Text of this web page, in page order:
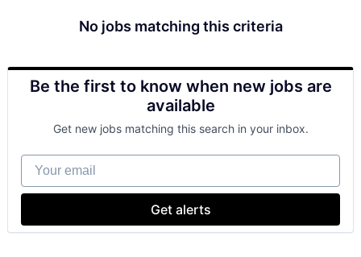
No jobs matching this criteria
Be the first to know when new jobs are
available
Get new jobs matching this search in your inbox.
Your email
Get alerts